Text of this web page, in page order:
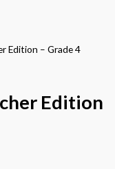
Edition – Grade 4
Edition